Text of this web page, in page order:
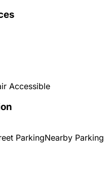
Accessible
ParkingNearby Parking